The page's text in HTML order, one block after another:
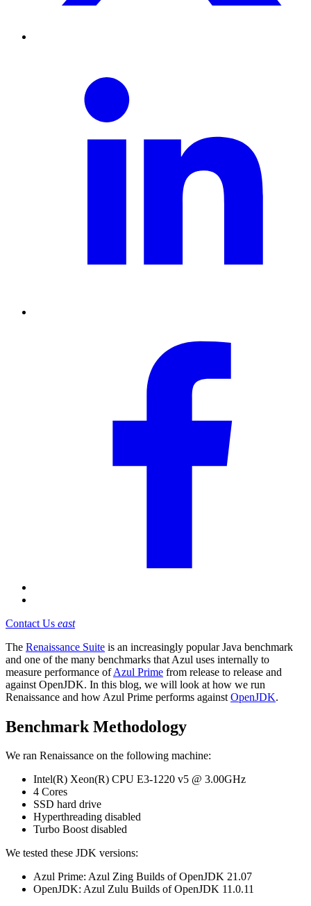
Contact Us east
The Renaissance Suite is an increasingly popular Java benchmark
and one of the many benchmarks that Azul uses internally to
measure performance ofAzul Prime from release to release and
against OpenJDK. In this blog, we will look at how we run
Renaissance and how Azul Prime performs against OpenJDK.
Benchmark Methodology
We ran Renaissance on the following machine:
Intel(R) Xeon(R) CPU E3-1220 v5 @ 3.00GHz
4 Cores
SSD hard drive
Hyperthreading disabled
Turbo Boost disabled
We tested these JDK versions:
Azul Prime: Azul Zing Builds of OpenJDK 21.07
OpenJDK: Azul Zulu Builds of OpenJDK 11.0.11